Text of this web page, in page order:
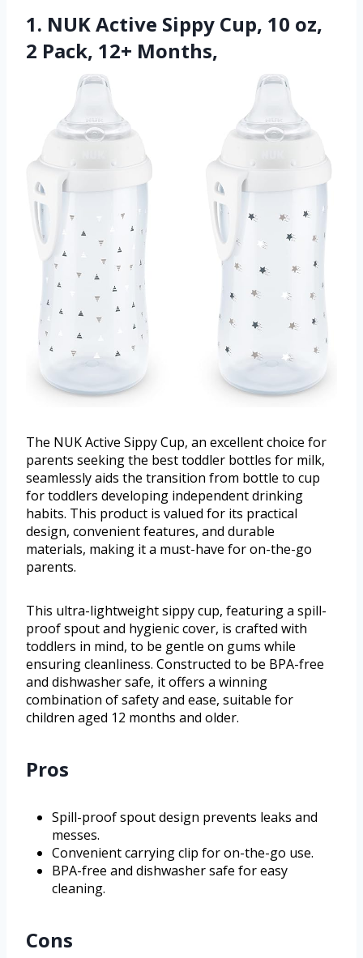
1. NUK Active Sippy Cup, 10 oz,
2 Pack, 12+ Months,
The NUK Active Sippy Cup, an excellent choice for
parents seeking the best toddler bottles for milk,
seamlessly aids the transition from bottle to cup
for toddlers developing independent drinking
habits. This product is valued for its practical
design, convenient features, and durable
materials, making it a must-have for on-the-go
parents.
This ultra-lightweight sippy cup, featuring a spill-
proof spout and hygienic cover, is crafted with
toddlers in mind, to be gentle on gums while
ensuring cleanliness. Constructed to be BPA-free
and dishwasher safe, it offers a winning
combination of safety and ease, suitable for
children aged 12 months and older.
Pros
Spill-proof spout design prevents leaks and
messes.
Convenient carrying clip for on-the-go use.
BPA-free and dishwasher safe for easy
cleaning.
Cons